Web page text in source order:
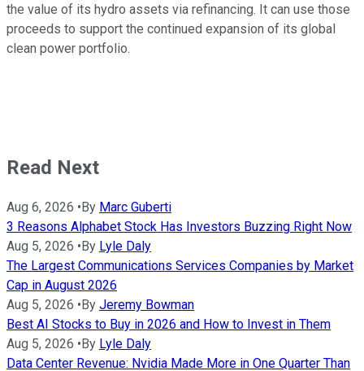
the value of its hydro assets via refinancing. It can use those
proceeds to support the continued expansion of its global
clean power portfolio.
Read Next
Aug 6, 2026 • By Marc Guberti
3 Reasons Alphabet Stock Has Investors Buzzing Right Now
Aug 5, 2026 • By Lyle Daly
The Largest Communications Services Companies by Market
Cap in August 2026
Aug 5, 2026 • By Jeremy Bowman
Best AI Stocks to Buy in 2026 and How to Invest in Them
Aug 5, 2026 • By Lyle Daly
Data Center Revenue: Nvidia Made More in One Quarter Than